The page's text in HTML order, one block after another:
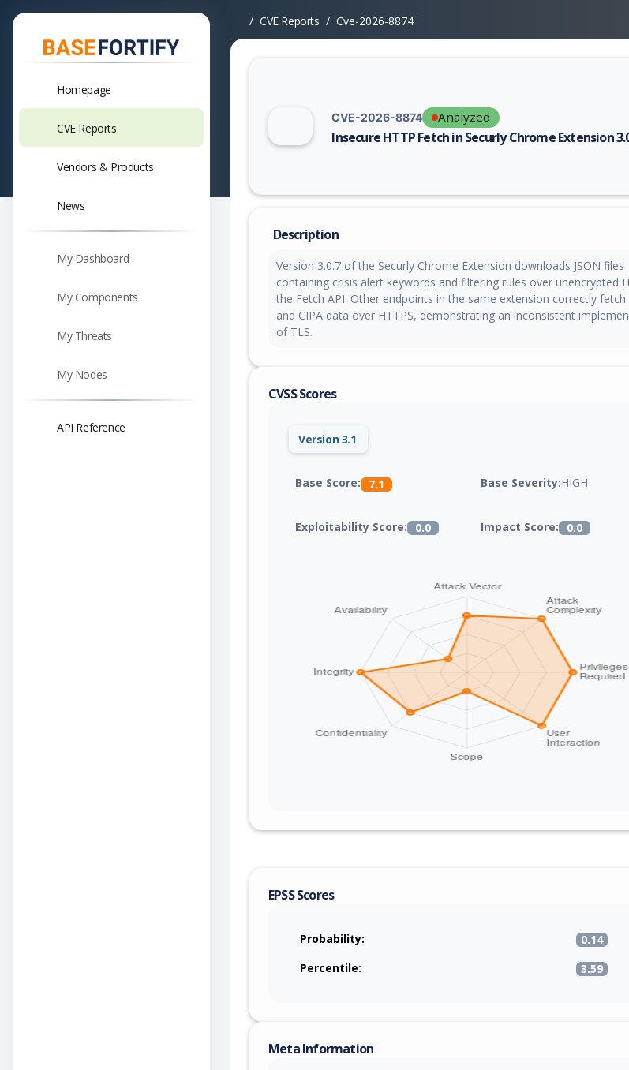
Homepage
CVE Reports
Vendors & Products
News
My Dashboard
My Components
My Threats
My Nodes
API Reference
CVE Reports Cve-2026-8874
CVE-2026-8874 Analyzed
Insecure HTTP Fetch in Securly Chrome Extension
Vulnerability report for CVE-2026-8874, including
Description
Version 3.0.7 of the Securly Chrome Extension downloads JSON files
containing crisis alert keywords and filtering rules over unencrypted
the Fetch API. Other endpoints in the same extension correctly fetch
and CIPA data over HTTPS, demonstrating an inconsistent
of TLS.
CVSS Scores
Version 3.1
Base Score: 7.1 Base Severity:HIGH
Exploitability Score: 0.0 Impact Score: 0.0
EPSS Scores
Probability:
0.14
Percentile:
3.59
Meta Information